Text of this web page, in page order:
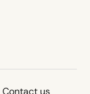
Contact us